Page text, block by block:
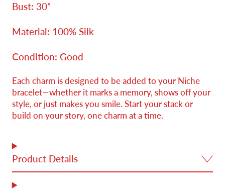
Bust: 30"
Material: 100% Silk
Condition: Good
Each charm is designed to be added to your Niche
bracelet—whether it marks a memory, shows off your
style, or just makes you smile. Start your stack or
build on your story, one charm at a time.
Product Details